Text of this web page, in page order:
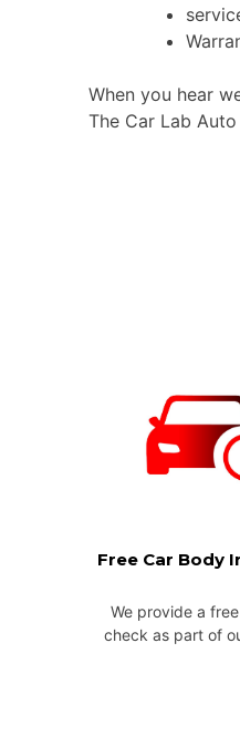
When you hear
The Car Lab
Free Car Body
We provide a
check as part of